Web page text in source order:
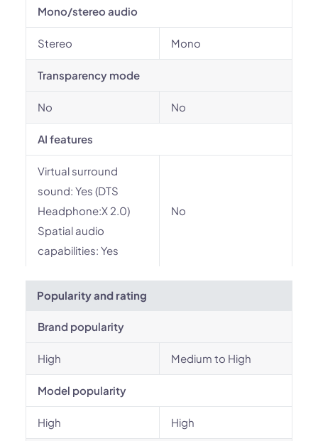
Mono/stereo audio
Stereo Mono
Transparency mode
No No
AI features
Virtual surround
sound: Yes (DTS
Headphone:X 2.0)
Spatial audio
capabilities: Yes
No
Popularity and rating
Brand popularity
High Medium to High
Model popularity
High High